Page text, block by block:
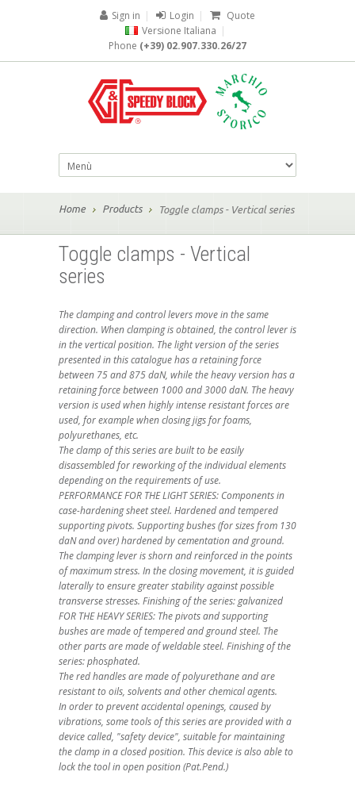
Sign in | Login |
Quote
Versione Italiana |
Phone (+39) 02.907.330.26/27
Home Products Toggle clamps - Vertical series
Toggle clamps - Vertical
series
The clamping and control levers move in the same
direction. When clamping is obtained, the control lever is
in the vertical position. The light version of the series
presented in this catalogue has a retaining force
between 75 and 875 daN, while the heavy version has a
retaining force between 1000 and 3000 daN. The heavy
version is used when highly intense resistant forces are
used, for example when closing jigs for foams,
polyurethanes, etc.
The clamp of this series are built to be easily
disassembled for reworking of the individual elements
depending on the requirements of use.
PERFORMANCE FOR THE LIGHT SERIES: Components in
case-hardening sheet steel. Hardened and tempered
supporting pivots. Supporting bushes (for sizes from 130
daN and over) hardened by cementation and ground.
The clamping lever is shorn and reinforced in the points
of maximum stress. In the closing movement, it is guided
laterally to ensure greater stability against possible
transverse stresses. Finishing of the series: galvanized
FOR THE HEAVY SERIES: The pivots and supporting
bushes are made of tempered and ground steel. The
other parts are made of weldable steel. Finishing of the
series: phosphated.
The red handles are made of polyurethane and are
resistant to oils, solvents and other chemical agents.
In order to prevent accidental openings, caused by
vibrations, some tools of this series are provided with a
device called, "safety device", suitable for maintaining
the clamp in a closed position. This device is also able to
lock the tool in open position (Pat.Pend.)